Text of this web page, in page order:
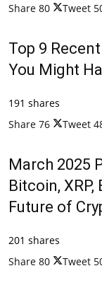
Share 80 Tweet
Top 9
You Might
191 shares
Share 76 Tweet
March 2025
Bitcoin, XRP,
Future of
201 shares
Share 80 Tweet